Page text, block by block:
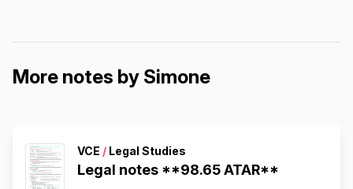
More notes by Simone
VCE / Legal Studies
Legal notes **98.65 ATAR**